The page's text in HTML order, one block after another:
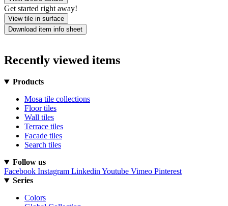
Get started right away!
View tile in surface
Download item info sheet
Recently viewed items
Products
Mosa tile collections
Floor tiles
Wall tiles
Terrace tiles
Facade tiles
Search tiles
Follow us
Facebook Instagram Linkedin Youtube Vimeo Pinterest
Series
Colors